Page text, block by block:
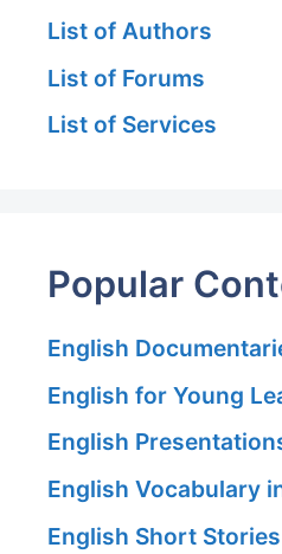
List of Authors
List of Forums
List of Services
Popular
English
English for Young
English
English Vocabulary
English Short Stories